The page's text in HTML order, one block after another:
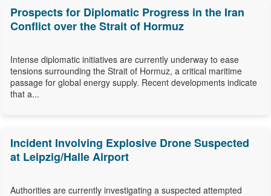
Prospects for Diplomatic Progress in the Iran
Conflict over the Strait of Hormuz
Intense diplomatic initiatives are currently underway to ease
tensions surrounding the Strait of Hormuz, a critical maritime
passage for global energy supply. Recent developments indicate
that a...
Incident Involving Explosive Drone Suspected
at Leipzig/Halle Airport
Authorities are currently investigating a suspected attempted